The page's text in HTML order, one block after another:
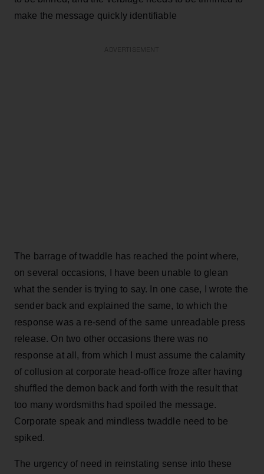
make the message quickly identifiable
The barrage of twaddle has reached the point where,
on several occasions, I have been unable to glean
what the sender is trying to say. In one case, I wrote the
sender back and explained the same, to which the
response was a re-send of the same unreadable press
release. On two other occasions there was no
response at all, from which I must assume the calamity
of collusion at corporate head-office froze after having
shuffled the demon back and forth with the result that
too many wordsmiths had spoiled the message.
Corporate speak and mindless twaddle need to be
spiked.
The urgency of need in reinstating sense into these